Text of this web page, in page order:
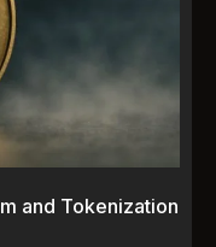
and Tokenization